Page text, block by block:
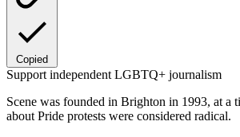
Copied
Support independent LGBTQ+ journalism
Scene was founded in Brighton in 1993, at a
about Pride protests were considered radical.